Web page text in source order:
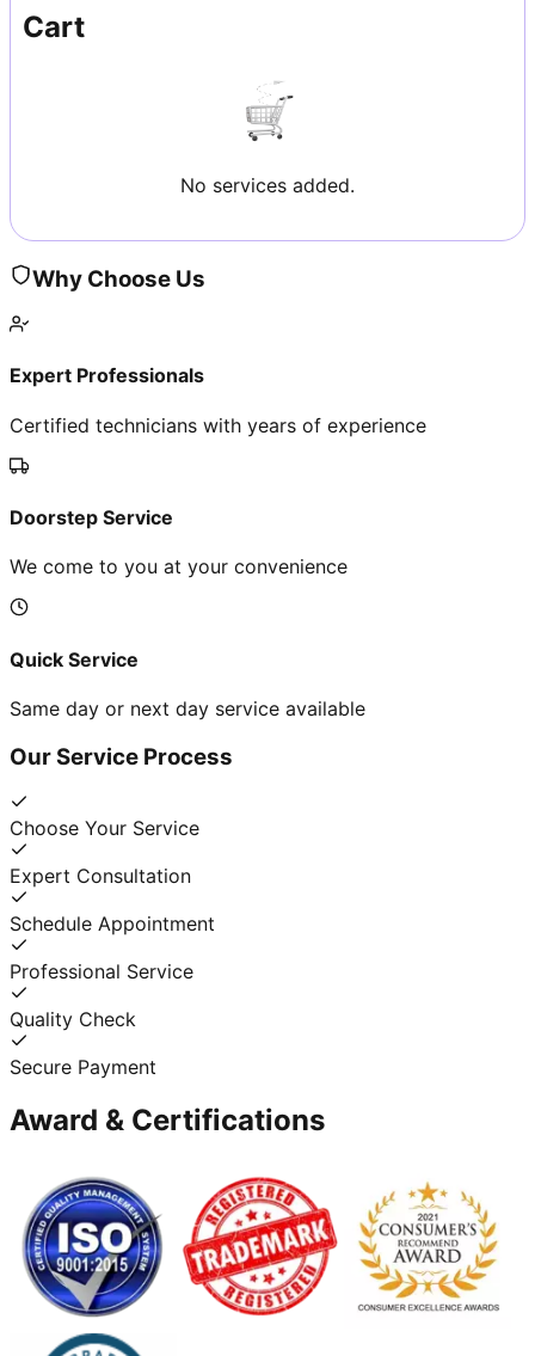
Cart
No services added.
Why Choose Us
Expert Professionals
Certified technicians with years of experience
Doorstep Service
We come to you at your convenience
Quick Service
Same day or next day service available
Our Service Process
Choose Your Service
Expert Consultation
Schedule Appointment
Professional Service
Quality Check
Secure Payment
Award & Certifications